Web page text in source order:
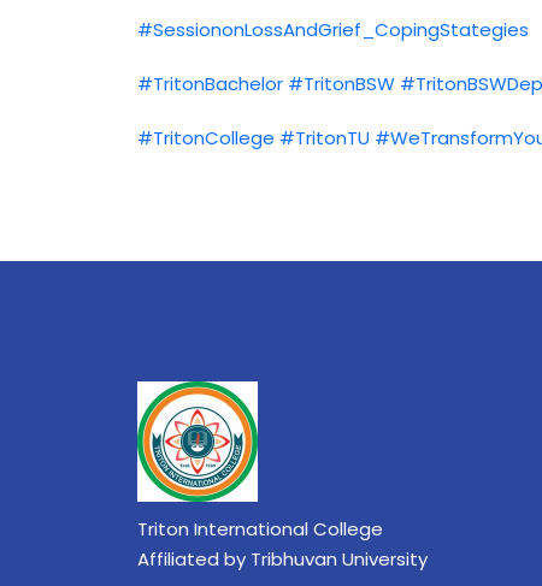
#SessiononLossAndGrief_CopingStategies
#TritonBachelor #TritonBSW
#TritonCollege #TritonTU
Triton International College
Affiliated by Tribhuvan University